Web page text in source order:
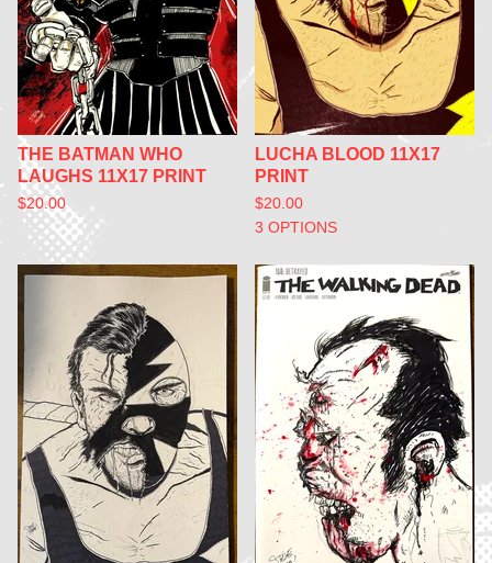
THE BATMAN WHO
LAUGHS 11X17 PRINT
$20.00
LUCHA BLOOD 11X17
PRINT
$20.00
3 OPTIONS